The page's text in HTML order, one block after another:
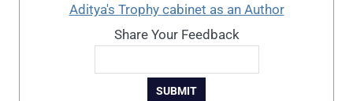
Aditya's Trophy cabinet as an Author
Share Your Feedback
SUBMIT